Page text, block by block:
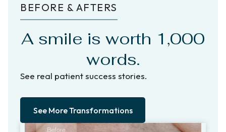
BEFORE & AFTERS
A smile is worth 1,000
words.
See real patient success stories.
See More Transformations